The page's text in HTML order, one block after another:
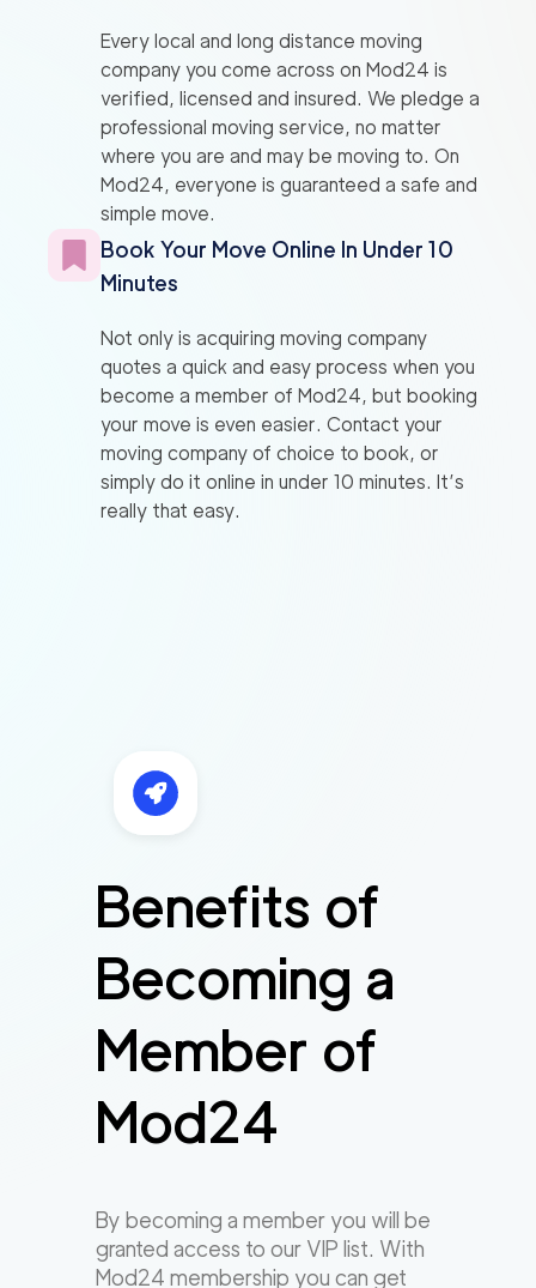
Every local and long distance moving
company you come across on Mod24 is
verified, licensed and insured. We pledge a
professional moving service, no matter
where you are and may be moving to. On
Mod24, everyone is guaranteed a safe and
simple move.
Book Your Move Online In Under 10
Minutes
Not only is acquiring moving company
quotes a quick and easy process when you
become a member of Mod24, but booking
your move is even easier. Contact your
moving company of choice to book, or
simply do it online in under 10 minutes. It’s
really that easy.
Benefits of
Becoming a
Member of
Mod24
By becoming a member you will be
granted access to our VIP list. With
Mod24 membership you can get